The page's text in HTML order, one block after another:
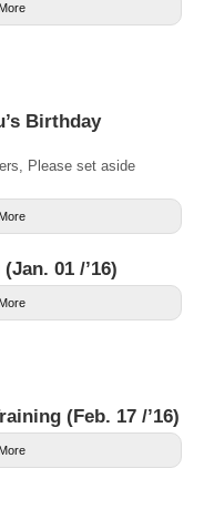
More
Birthday
Please set aside
More
01 /’16)
More
(Feb. 17 /’16)
More